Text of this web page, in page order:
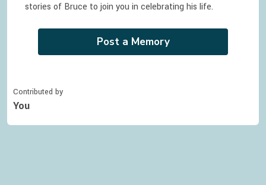
stories of Bruce to join you in celebrating his life.
Post a Memory
Contributed by
You